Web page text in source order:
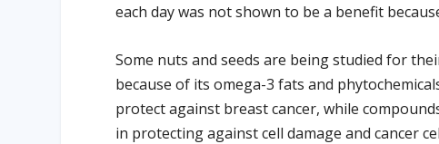
each day was not shown to be a benefit
Some nuts and seeds are being studied for
because of its omega-3 fats and
protect against breast cancer, while
in protecting against cell damage and cancer